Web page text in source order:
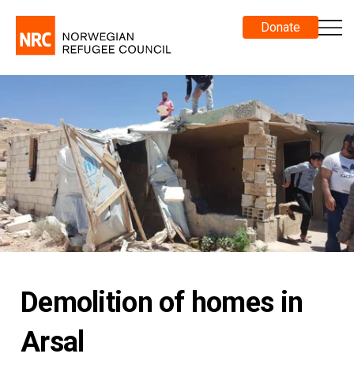
Donate
Demolition of homes in
Arsal